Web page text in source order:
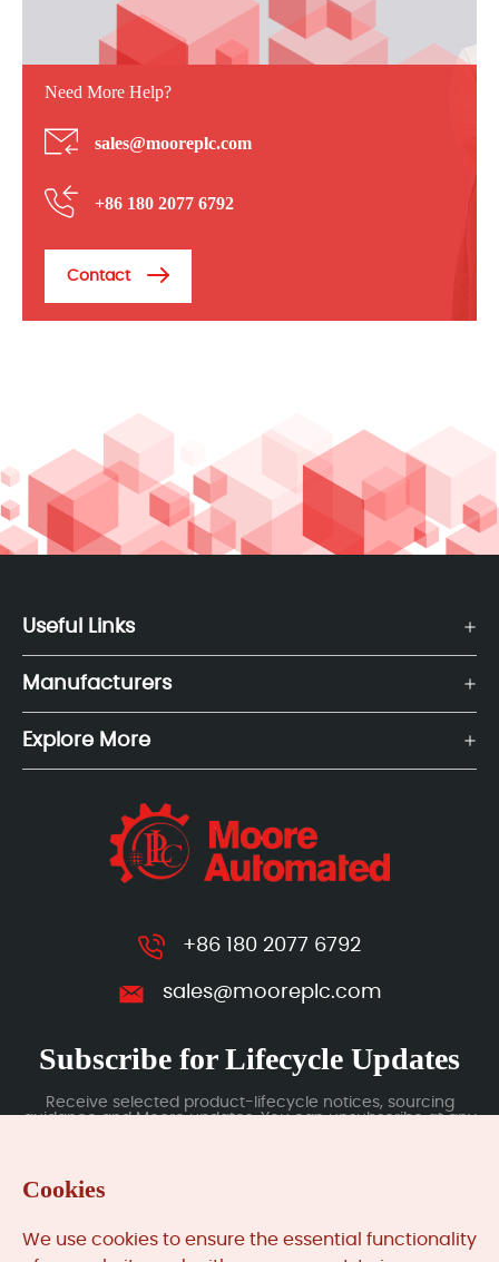
Need More Help?
sales@mooreplc.com
+86 180 2077 6792
Contact
Useful Links
Manufacturers
Explore More
+86 180 2077 6792
sales@mooreplc.com
Subscribe for Lifecycle Updates
Receive selected product-lifecycle notices, sourcing
guidance and Moore updates. You can unsubscribe at any
Cookies
We use cookies to ensure the essential functionality